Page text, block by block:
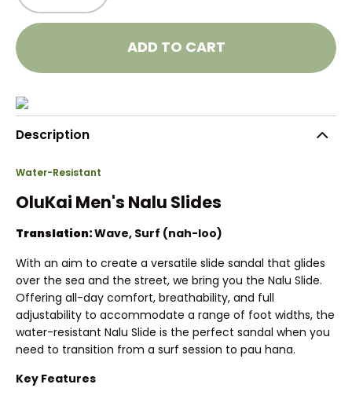
ADD TO CART
Description
Water-Resistant
OluKai Men's Nalu Slides
Translation:Wave, Surf (nah-loo)
With an aim to create a versatile slide sandal that glides
over the sea and the street, we bring you the Nalu Slide.
Offering all-day comfort, breathability, and full
adjustability to accommodate a range of foot widths, the
water-resistant Nalu Slide is the perfect sandal when you
need to transition from a surf session to pau hana.
Key Features